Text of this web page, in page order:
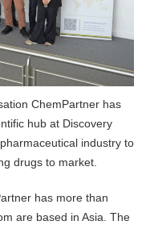
ChemPartner has
hub at Discovery
industry to
drugs to market.
has more than
are based in Asia. The